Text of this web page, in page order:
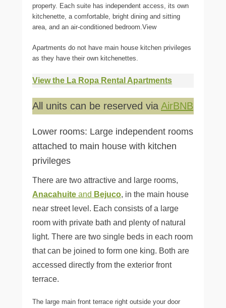
property. Each suite has independent access, its own
kitchenette, a comfortable, bright dining and sitting
area, and an air-conditioned bedroom.View
Apartments do not have main house kitchen privileges
as they have their own kitchenettes.
View the La Ropa Rental Apartments
All units can be reserved via AirBNB
Lower rooms: Large independent rooms
attached to main house with kitchen
privileges
There are two attractive and large rooms,
Anacahuite and Bejuco, in the main house
near street level. Each consists of a large
room with private bath and plenty of natural
light. There are two single beds in each room
that can be joined to form one king. Both are
accessed directly from the exterior front
terrace.
The large main front terrace right outside your door